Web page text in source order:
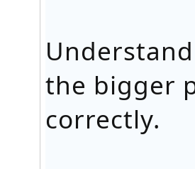
the bigger
correctly.